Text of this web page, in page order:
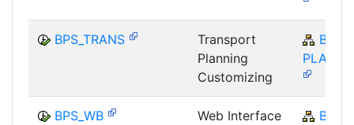
BPS_TRANS
Transport
Planning
Customizing
BW-
PLA-
BPS_WB
Web Interface
BW-